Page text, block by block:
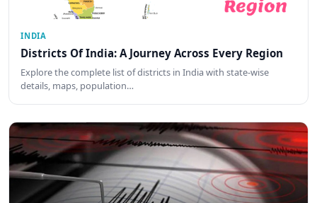
INDIA
Districts Of India: A Journey Across Every Region
Explore the complete list of districts in India with state-wise
details, maps, population…